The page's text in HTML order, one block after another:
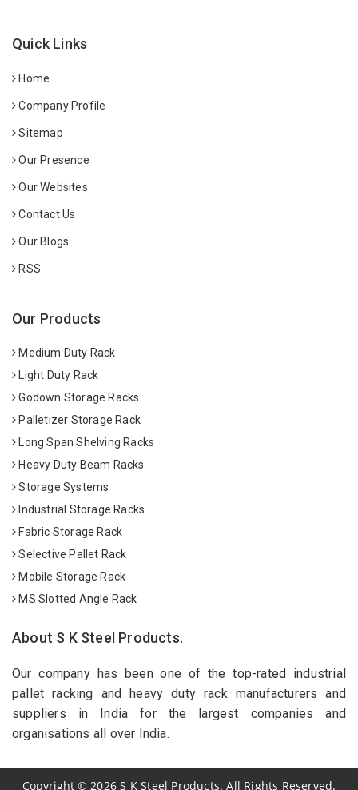
Quick Links
Home
Company Profile
Sitemap
Our Presence
Our Websites
Contact Us
Our Blogs
RSS
Our Products
Medium Duty Rack
Light Duty Rack
Godown Storage Racks
Palletizer Storage Rack
Long Span Shelving Racks
Heavy Duty Beam Racks
Storage Systems
Industrial Storage Racks
Fabric Storage Rack
Selective Pallet Rack
Mobile Storage Rack
MS Slotted Angle Rack
About S K Steel Products.
Our company has been one of the top-rated industrial
pallet racking and heavy duty rack manufacturers and
suppliers in India for the largest companies and
organisations all over India.
Copyright© 2026 S K Steel Products. All Rights Reserved.